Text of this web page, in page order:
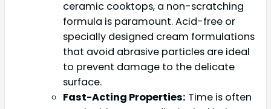
ceramic cooktops, a non-scratching
formula is paramount. Acid-free or
specially designed cream formulations
that avoid abrasive particles are ideal
to prevent damage to the delicate
surface.
Fast-Acting Properties: Time is often